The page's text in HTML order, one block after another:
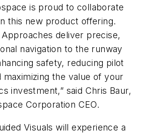
is proud to collaborate
this new product offering.
Approaches deliver precise,
navigation to the runway
safety, reducing pilot
maximizing the value of your
investment,” said Chris Baur,
Corporation CEO.
Visuals will experience a